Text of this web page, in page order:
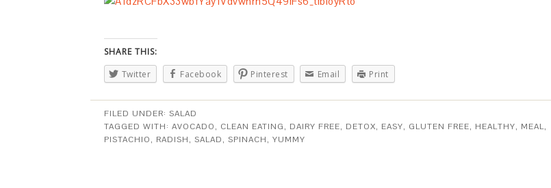
SHARE THIS:
Twitter
Facebook Pinterest Email Print
FILED UNDER: SALAD
TAGGED WITH: AVOCADO, CLEAN EATING, DAIRY FREE, DETOX, EASY, GLUTEN FREE, HEALTHY, MEAL,
PISTACHIO, RADISH, SALAD, SPINACH, YUMMY